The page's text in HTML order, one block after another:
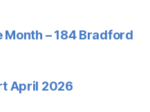
– 184 Bradford
April 2026